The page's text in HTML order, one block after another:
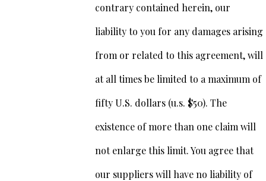
contrary contained herein, our
liability to you for any damages arising
from or related to this agreement, will
at all times be limited to a maximum of
fifty U.S. dollars (u.s. $50). The
existence of more than one claim will
not enlarge this limit. You agree that
our suppliers will have no liability of